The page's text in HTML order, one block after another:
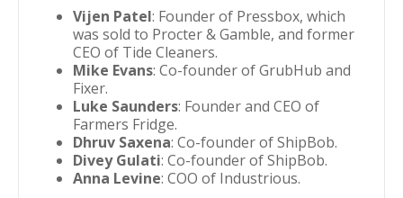
Vijen Patel: Founder of Pressbox, which
was sold to Procter & Gamble, and former
CEO of Tide Cleaners.
Mike Evans: Co-founder of GrubHub and
Fixer.
Luke Saunders: Founder and CEO of
Farmers Fridge.
Dhruv Saxena: Co-founder of ShipBob.
Divey Gulati: Co-founder of ShipBob.
Anna Levine: COO of Industrious.